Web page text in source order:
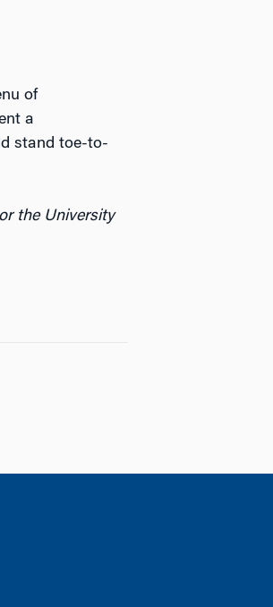
of
a
stand toe-to-
the University